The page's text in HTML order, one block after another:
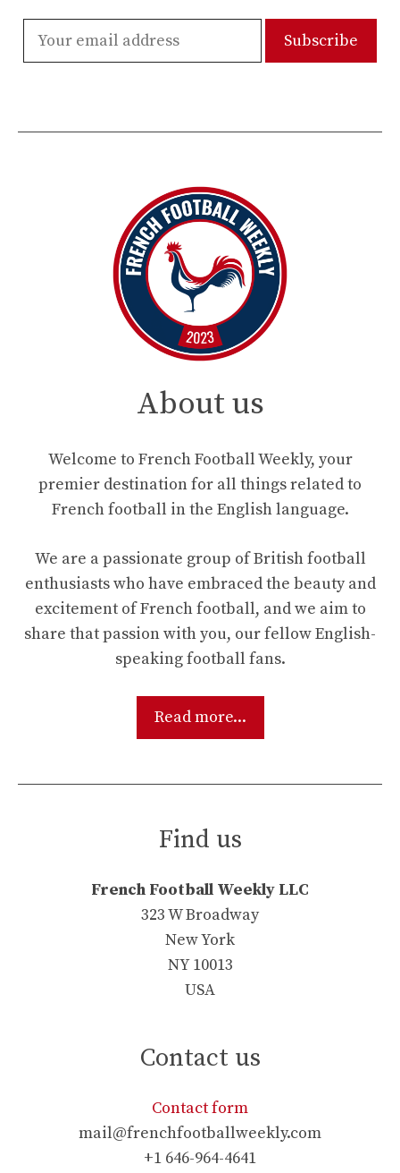
About us
Welcome to French Football Weekly, your
premier destination for all things related to
French football in the English language.
We are a passionate group of British football
enthusiasts who have embraced the beauty and
excitement of French football, and we aim to
share that passion with you, our fellow English-
speaking football fans.
Read more...
Find us
French Football Weekly LLC
323 W Broadway
New York
NY 10013
USA
Contact us
Contact form
mail@frenchfootballweekly.com
+1 646-964-4641